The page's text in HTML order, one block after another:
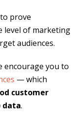
prove
level of marketing
audiences.
encourage you to
— which
customer
data.